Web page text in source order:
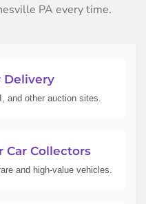
PA every time.
Delivery
and other auction sites.
Car Collectors
and high-value vehicles.